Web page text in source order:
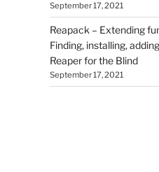
September 17, 2021
Reapack – Extending
Finding, installing,
Reaper for the Blind
September 17, 2021